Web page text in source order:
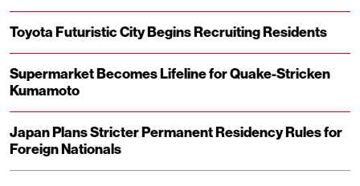
Toyota Futuristic City Begins Recruiting Residents
Supermarket Becomes Lifeline for Quake-Stricken
Kumamoto
Japan Plans Stricter Permanent Residency Rules for
Foreign Nationals